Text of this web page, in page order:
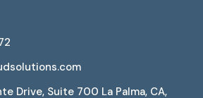
Drive, Suite 700 La Palma, CA,